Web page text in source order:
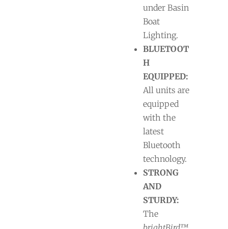
under Basin
Boat
Lighting.
BLUETOOT
H
EQUIPPED:
All units are
equipped
with the
latest
Bluetooth
technology.
STRONG
AND
STURDY:
The